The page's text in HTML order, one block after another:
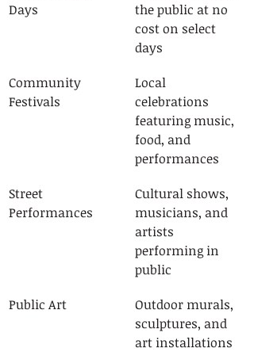
Days
the public at no
cost on select
days
Community
Festivals
Local
celebrations
featuring music,
food, and
performances
Street
Performances
Cultural shows,
musicians, and
artists
performing in
public
Public Art
Outdoor murals,
sculptures, and
art installations